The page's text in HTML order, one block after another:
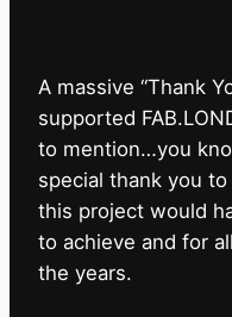
A massive “Thank
supported
to mention…you
special thank you to
this project would
to achieve and for
the years.